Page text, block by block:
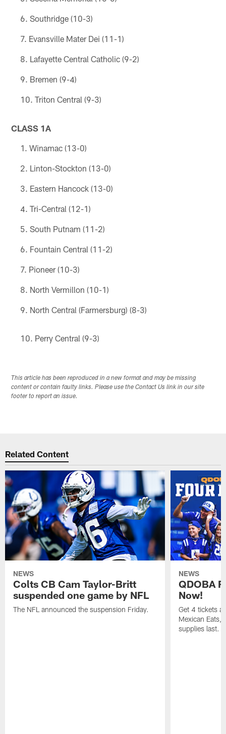
Southridge (10-3)
Evansville Mater Dei (11-1)
Lafayette Central Catholic (9-2)
Bremen (9-4)
Triton Central (9-3)
CLASS 1A
Winamac (13-0)
Linton-Stockton (13-0)
Eastern Hancock (13-0)
Tri-Central (12-1)
South Putnam (11-2)
Fountain Central (11-2)
Pioneer (10-3)
North Vermillon (10-1)
North Central (Farmersburg) (8-3)
Perry Central (9-3)
This article has been reproduced in a new format and may be missing
content or contain faulty links. Please use the Contact Us link in our site
footer to report an issue.
Related Content
NEWS
Colts CB Cam Taylor-Britt
suspended one game by NFL
The NFL announced the suspension Friday.
NEWS
QDOBA
Now!
Get 4 tickets
Mexican Eats,
supplies last.